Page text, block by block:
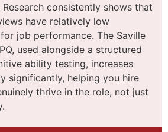
Research consistently shows that
have relatively low
job performance. The Saville
used alongside a structured
ability testing, increases
significantly, helping you hire
thrive in the role, not just